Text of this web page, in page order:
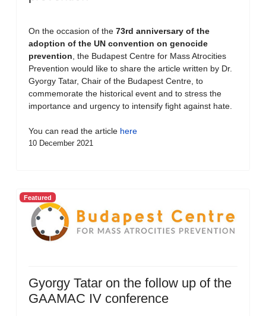
On the occasion of the 73rd anniversary of the
adoption of the UN convention on genocide
prevention , the Budapest Centre for Mass Atrocities
Prevention would like to share the article written by Dr.
Gyorgy Tatar, Chair of the Budapest Centre, to
commemorate the historical event and to stress the
importance and urgency to intensify fight against hate.
You can read the article here
10 December 2021
Featured
Gyorgy Tatar on the follow up of the
GAAMAC IV conference